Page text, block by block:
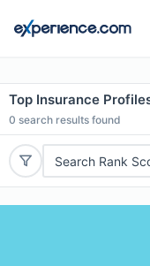
Top Insurance
0 search results found
Search Rank